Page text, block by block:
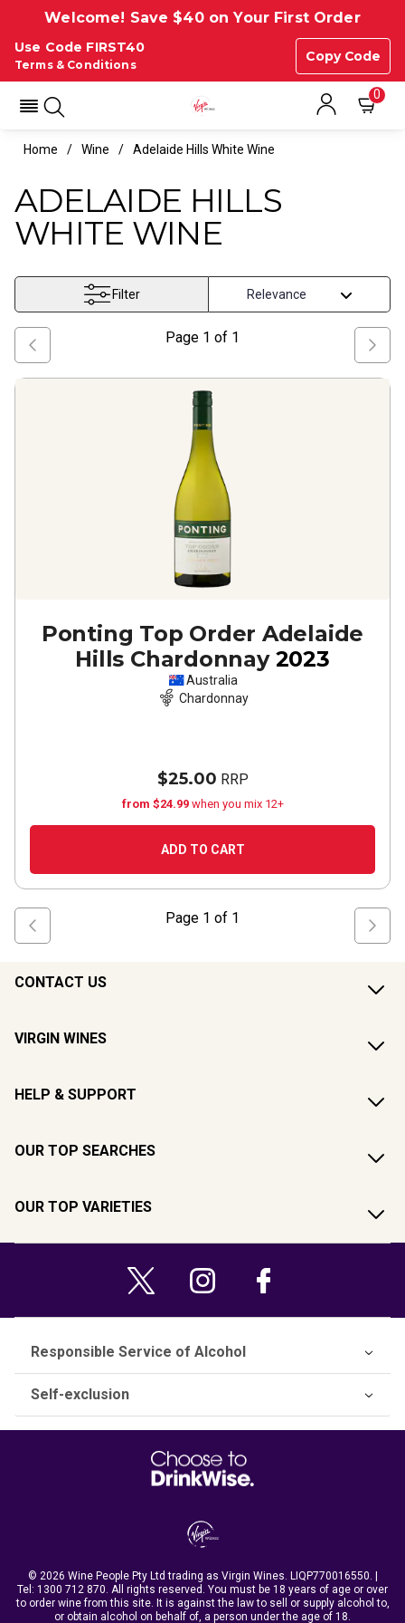
Welcome! Save $40 on Your First Order
Use Code FIRST40
Copy Code
Terms & Conditions
0
Home Wine Adelaide Hills White Wine
ADELAIDE HILLS
WHITE WINE
Filter
Page 1 of 1
Ponting Top Order Adelaide
Hills Chardonnay 2023
Australia
Chardonnay
$25.00 RRP
from $24.99 when you mix 12+
ADD TO CART
Page 1 of 1
CONTACT US
VIRGIN WINES
HELP & SUPPORT
OUR TOP SEARCHES
OUR TOP VARIETIES
Responsible Service of Alcohol
Self-exclusion
© 2026 Wine People Pty Ltd trading as Virgin Wines. LIQP770016550. |
Tel: 1300 712 870. All rights reserved. You must be 18 years of age or over
to order wine from this site. It is against the law to sell or supply alcohol to,
or obtain alcohol on behalf of, a person under the age of 18.